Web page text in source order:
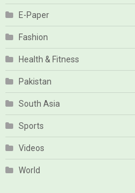
E-Paper
Fashion
Health & Fitness
Pakistan
South Asia
Sports
Videos
World